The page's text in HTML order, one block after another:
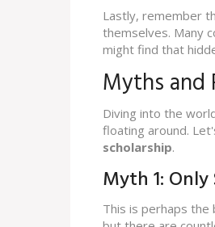
Lastly, remember
themselves. Many
might find that
Myths and
Diving into the
floating around.
scholarship.
Myth 1:
This is perhaps the